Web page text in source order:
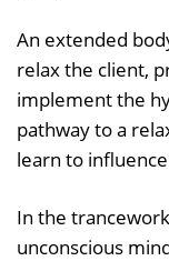
An extended
relax the client,
implement the
pathway to a
learn to
In the
unconscious